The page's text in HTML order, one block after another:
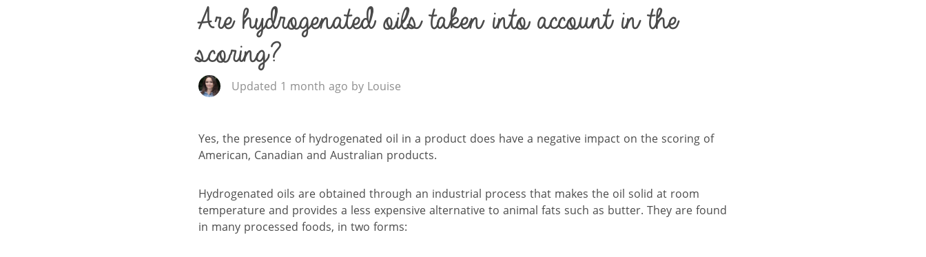
Are hydrogenated oils taken into account in the
scoring?
Updated 1 month ago by Louise
Yes, the presence of hydrogenated oil in a product does have a negative impact on the scoring of
American, Canadian and Australian products.
Hydrogenated oils are obtained through an industrial process that makes the oil solid at room
temperature and provides a less expensive alternative to animal fats such as butter. They are found
in many processed foods, in two forms: